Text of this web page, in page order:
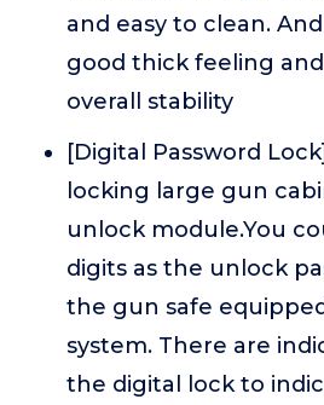
and easy to clean.
good thick feeling
overall stability
[Digital Password
locking large gun
unlock module.You
digits as the unlock
the gun safe
system. There are
the digital lock to